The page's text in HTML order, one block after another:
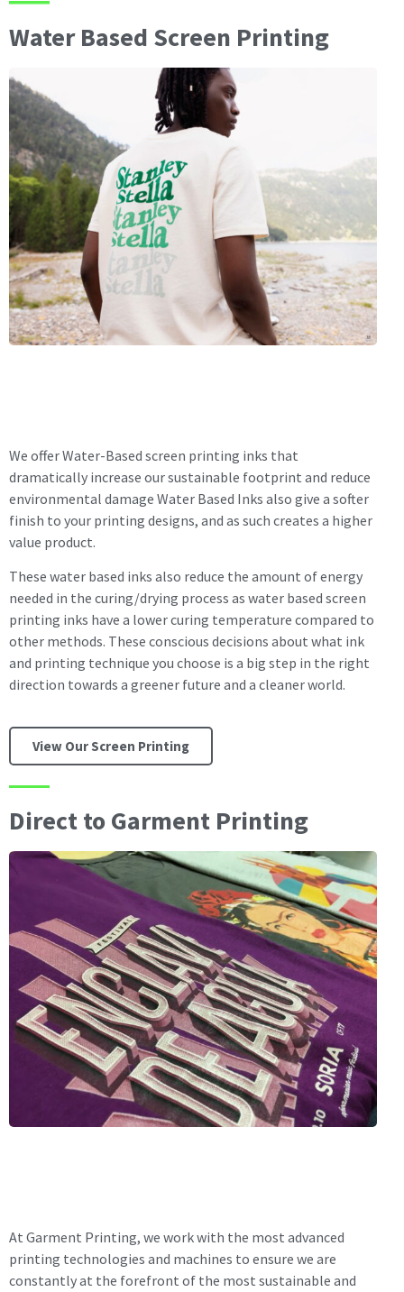
Water Based Screen Printing
We offer Water-Based screen printing inks that
dramatically increase our sustainable footprint and reduce
environmental damage Water Based Inks also give a softer
finish to your printing designs, and as such creates a higher
value product.
These water based inks also reduce the amount of energy
needed in the curing/drying process as water based screen
printing inks have a lower curing temperature compared to
other methods. These conscious decisions about what ink
and printing technique you choose is a big step in the right
direction towards a greener future and a cleaner world.
View Our Screen Printing
Direct to Garment Printing
At Garment Printing, we work with the most advanced
printing technologies and machines to ensure we are
constantly at the forefront of the most sustainable and